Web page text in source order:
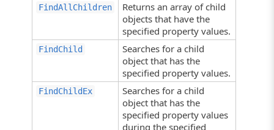
FindAllChildren
Returns an array of child
objects that have the
specified property values.
FindChild
Searches for a child
object that has the
specified property values.
FindChildEx
Searches for a child
object that has the
specified property values
during the specified